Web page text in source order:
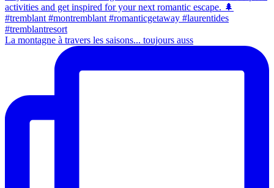
La montagne à travers les saisons... toujours auss